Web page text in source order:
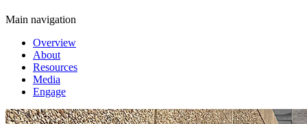
Main navigation
Overview
About
Resources
Media
Engage